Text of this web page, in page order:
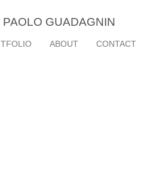
PAOLO GUADAGNIN
ABOUT CONTACT